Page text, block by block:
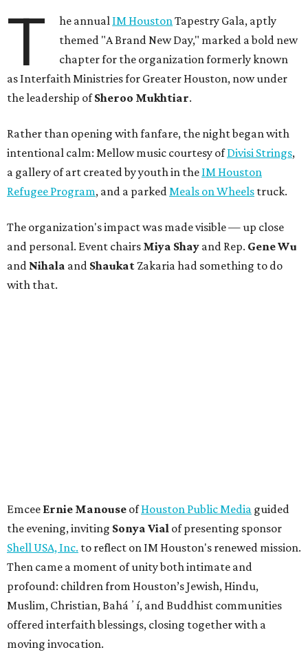
T he annual IM HoustonTapestry Gala, aptly
themed "A Brand New Day," marked a bold new
chapter for the organization formerly known
as Interfaith Ministries for Greater Houston, now under
the leadership ofSheroo Mukhtiar.
Rather than opening with fanfare, the night began with
intentional calm: Mellow music courtesy ofDivisi Strings,
a gallery of art created by youth in the IM Houston
Refugee Program, and a parkedMeals on Wheels truck.
The organization's impact was made visible — up close
and personal. Event chairs Miya Shay and Rep. Gene Wu
and Nihala and Shaukat Zakaria had something to do
with that.
Emcee Ernie Manouse ofHouston Public Media guided
the evening, inviting Sonya Vial of presenting sponsor
Shell USA, Inc. to reflect on IM Houston's renewed mission.
Then came a moment of unity both intimate and
profound: children from Houston’s Jewish, Hindu,
Muslim, Christian, Baháʼí, and Buddhist communities
offered interfaith blessings, closing together with a
moving invocation.